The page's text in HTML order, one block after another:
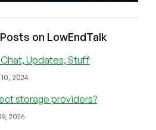
on LowEndTalk
Updates, Stuff
2024
storage providers?
2026